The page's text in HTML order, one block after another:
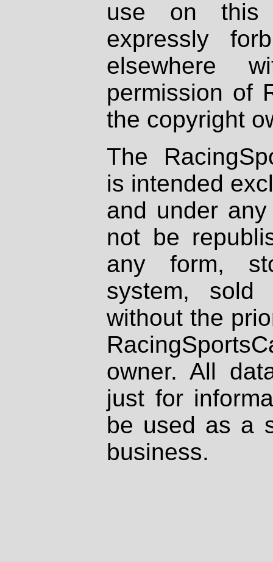
use on
expressly
elsewhere
permission of
the copyright
The
is intended
and under
not be
any form,
system, sold
without the
owner. All
just for
be used as a
business.